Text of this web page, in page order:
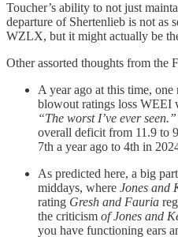
Toucher’s ability to not just
departure of Shertenlieb is not as
WZLX, but it might actually be
Other assorted thoughts from the
A year ago at this time,
blowout ratings loss WEEI
“The worst I’ve ever seen.”
overall deficit from 11.9 to
7th a year ago to 4th in
As predicted here, a big
middays, where Jones and
rating Gresh and Fauria
the criticism of Jones and
you have functioning ears